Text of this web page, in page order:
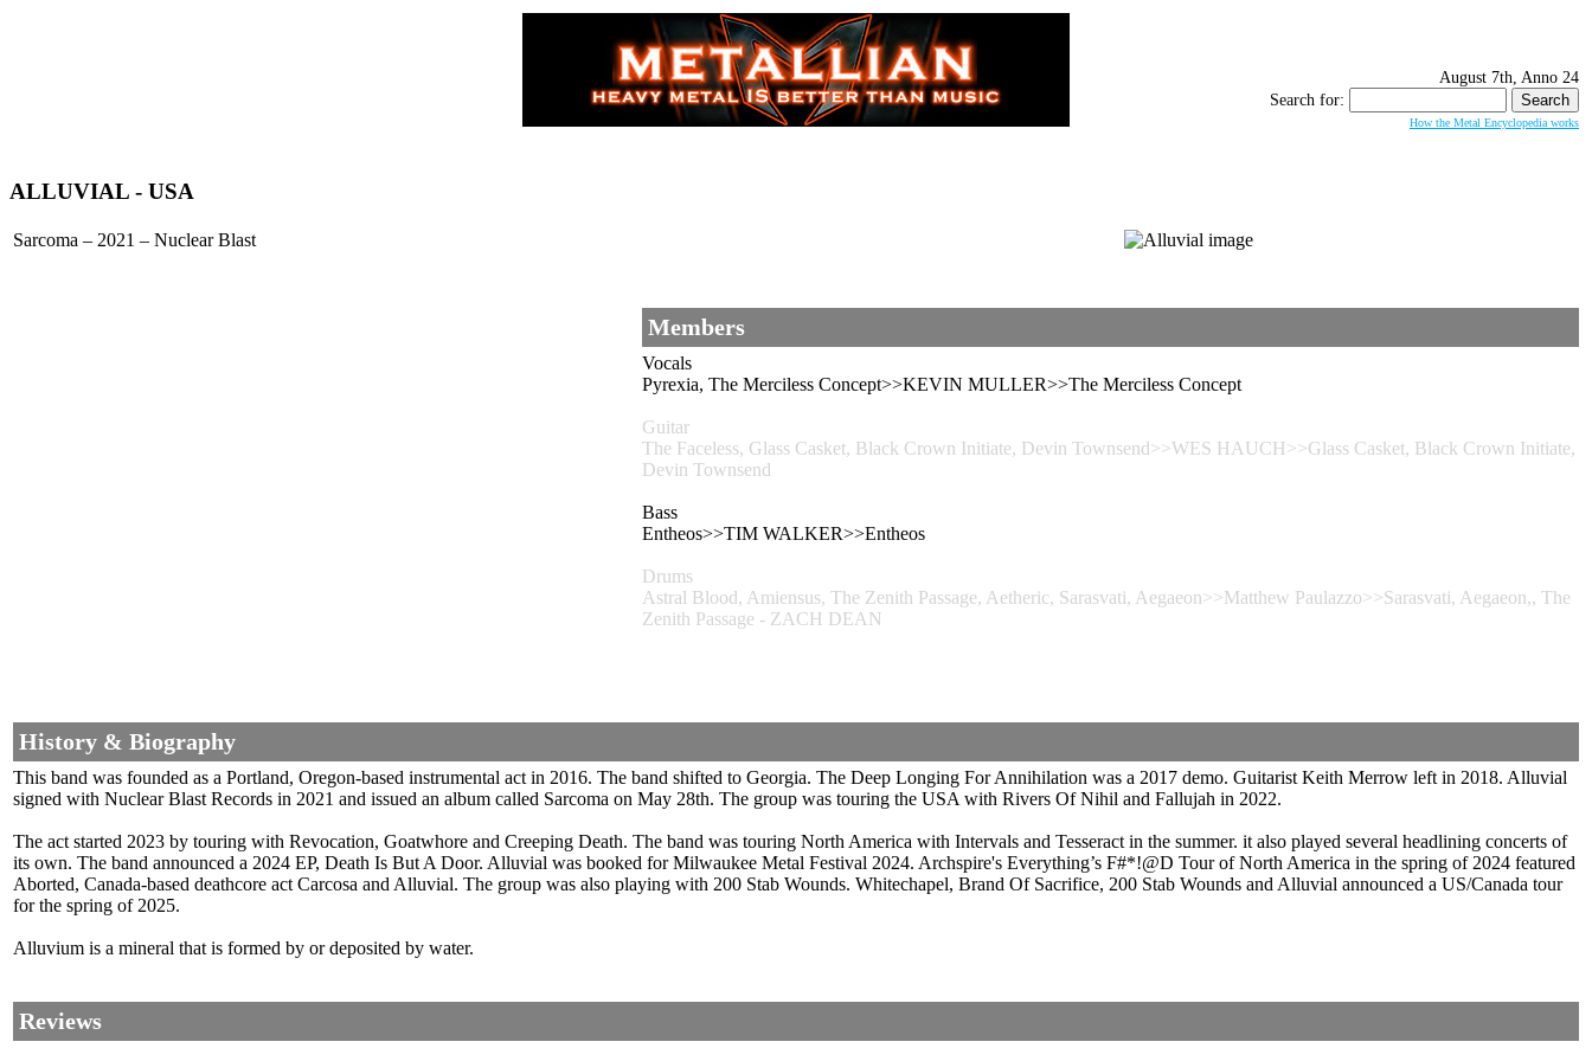
August 7th, Anno 24
Search for:
How the Metal Encyclopedia works
ALLUVIAL - USA
Sarcoma – 2021 – Nuclear Blast
Members
Vocals
Pyrexia, The Merciless Concept>>KEVIN MULLER>>The Merciless Concept
Guitar
The Faceless, Glass Casket, Black Crown Initiate, Devin Townsend>>WES HAUCH>>Glass Casket, Black Crown Initiate,
Devin Townsend
Bass
Entheos>>TIM WALKER>>Entheos
Drums
Astral Blood, Amiensus, The Zenith Passage, Aetheric, Sarasvati, Aegaeon>>Matthew Paulazzo>>Sarasvati, Aegaeon,, The
Zenith Passage - ZACH DEAN
History & Biography
This band was founded as a Portland, Oregon-based instrumental act in 2016. The band shifted to Georgia. The Deep Longing For Annihilation was a 2017 demo. Guitarist Keith Merrow left in 2018. Alluvial
signed with Nuclear Blast Records in 2021 and issued an album called Sarcoma on May 28th. The group was touring the USA with Rivers Of Nihil and Fallujah in 2022.
The act started 2023 by touring with Revocation, Goatwhore and Creeping Death. The band was touring North America with Intervals and Tesseract in the summer. it also played several headlining concerts of
its own. The band announced a 2024 EP, Death Is But A Door. Alluvial was booked for Milwaukee Metal Festival 2024. Archspire's Everything’s F#*!@D Tour of North America in the spring of 2024 featured
Aborted, Canada-based deathcore act Carcosa and Alluvial. The group was also playing with 200 Stab Wounds. Whitechapel, Brand Of Sacrifice, 200 Stab Wounds and Alluvial announced a US/Canada tour
for the spring of 2025.
Alluvium is a mineral that is formed by or deposited by water.
Reviews